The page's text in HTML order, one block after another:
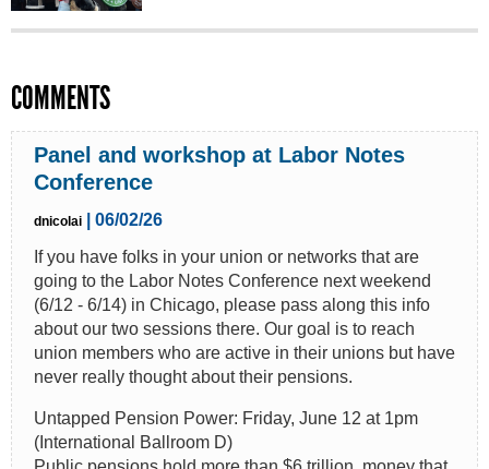
COMMENTS
Panel and workshop at Labor Notes
Conference
dnicolai
| 06/02/26
If you have folks in your union or networks that are
going to the Labor Notes Conference next weekend
(6/12 - 6/14) in Chicago, please pass along this info
about our two sessions there. Our goal is to reach
union members who are active in their unions but have
never really thought about their pensions.
Untapped Pension Power: Friday, June 12 at 1pm
(International Ballroom D)